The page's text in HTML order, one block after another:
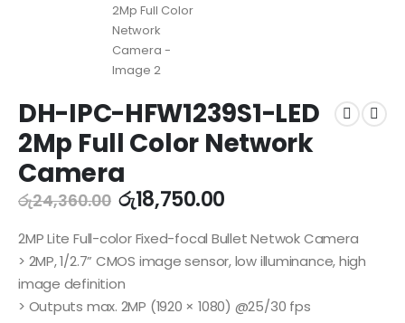
DH-IPC-HFW1239S1-LED
2Mp Full Color Network
Camera
රු24,360.00 රු18,750.00
2MP Lite Full-color Fixed-focal Bullet Netwok Camera
> 2MP, 1/2.7” CMOS image sensor, low illuminance, high
image definition
> Outputs max. 2MP (1920 × 1080) @25/30 fps